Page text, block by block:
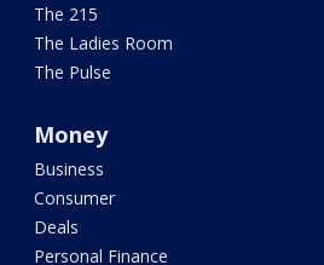
The 215
The Ladies Room
The Pulse
Money
Business
Consumer
Deals
Personal Finance